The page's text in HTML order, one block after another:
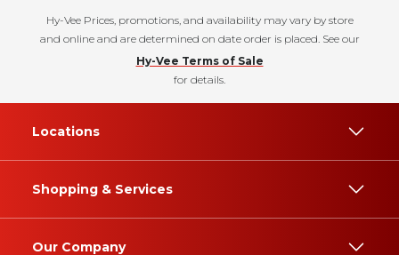
Hy-Vee Prices, promotions, and availability may vary by store
and online and are determined on date order is placed. See our
Hy-Vee Terms of Sale
for details.
Locations
Shopping & Services
Our Company